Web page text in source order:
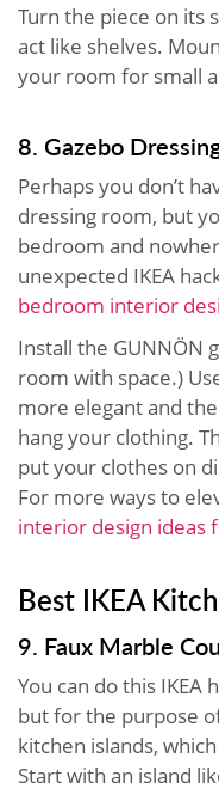
Turn the piece on its
act like shelves.
your room for small
8. Gazebo
Perhaps you don’t
dressing room, but
bedroom and
unexpected IKEA
bedroom interior
Install the GUNNÖN
room with space.)
more elegant and
hang your clothing.
put your clothes on
For more ways to
interior design ideas
Best IKEA
9. Faux Marble
You can do this
but for the purpose
kitchen islands,
Start with an island